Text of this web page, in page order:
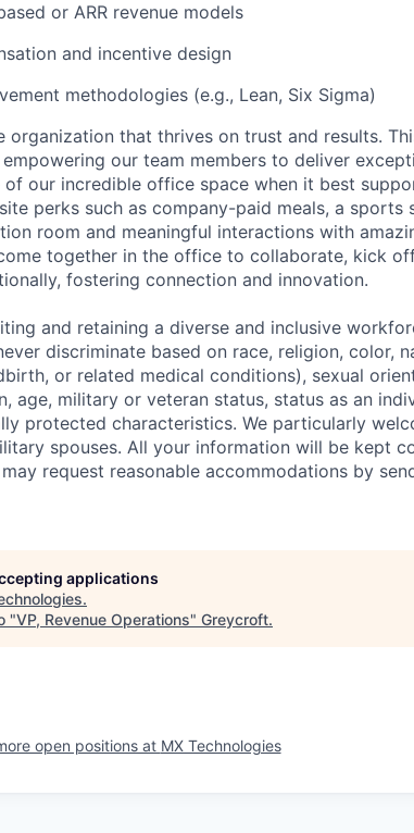
or ARR revenue models
and incentive design
methodologies (e.g., Lean, Six Sigma)
organization that thrives on trust and results.
our team members to deliver
our incredible office space when it best
perks such as company-paid meals, a sports
room and meaningful interactions with
together in the office to collaborate, kick
fostering connection and innovation.
and retaining a diverse and inclusive
discriminate based on race, religion, color,
or related medical conditions), sexual
age, military or veteran status, status as an
protected characteristics. We particularly
spouses. All your information will be kept
request reasonable accommodations by
applications
.
"VP, Revenue Operations" Greycroft.
open positions at MX Technologies